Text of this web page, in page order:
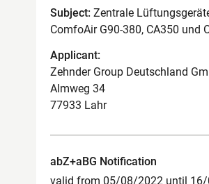
Subject: Zentrale
ComfoAir G90-380, CA350 und
Applicant:
Zehnder Group Deutschland
Almweg 34
77933 Lahr
abZ+aBG Notification
valid from 05/08/2022 until